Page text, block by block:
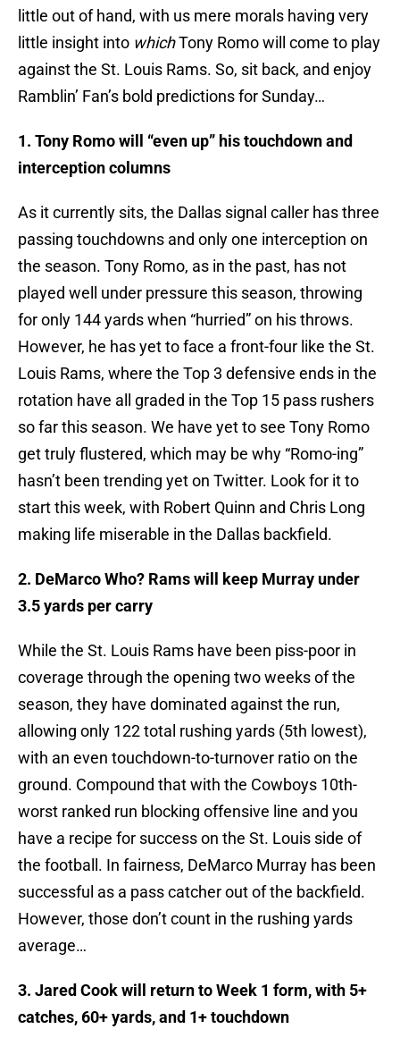
little out of hand, with us mere morals having very
little insight into whichTony Romo will come to play
against the St. Louis Rams. So, sit back, and enjoy
Ramblin’ Fan’s bold predictions for Sunday…
1. Tony Romo will “even up” his touchdown and
interception columns
As it currently sits, the Dallas signal caller has three
passing touchdowns and only one interception on
the season. Tony Romo, as in the past, has not
played well under pressure this season, throwing
for only 144 yards when “hurried” on his throws.
However, he has yet to face a front-four like the St.
Louis Rams, where the Top 3 defensive ends in the
rotation have all graded in the Top 15 pass rushers
so far this season. We have yet to see Tony Romo
get truly flustered, which may be why “Romo-ing”
hasn’t been trending yet on Twitter. Look for it to
start this week, with Robert Quinn and Chris Long
making life miserable in the Dallas backfield.
2. DeMarco Who? Rams will keep Murray under
3.5 yards per carry
While the St. Louis Rams have been piss-poor in
coverage through the opening two weeks of the
season, they have dominated against the run,
allowing only 122 total rushing yards (5th lowest),
with an even touchdown-to-turnover ratio on the
ground. Compound that with the Cowboys 10th-
worst ranked run blocking offensive line and you
have a recipe for success on the St. Louis side of
the football. In fairness, DeMarco Murray has been
successful as a pass catcher out of the backfield.
However, those don’t count in the rushing yards
average…
3. Jared Cook will return to Week 1 form, with 5+
catches, 60+ yards, and 1+ touchdown